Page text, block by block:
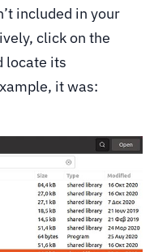
included in your
click on the
locate its
it was: